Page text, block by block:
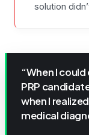
solution
“When I
PRP
when I
medical